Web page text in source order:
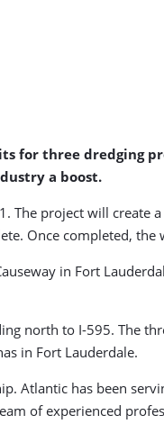
for three dredging
a boost.
project will create
Once completed,
in Fort
north to I-595. The
in Fort Lauderdale.
Atlantic has been
of experienced